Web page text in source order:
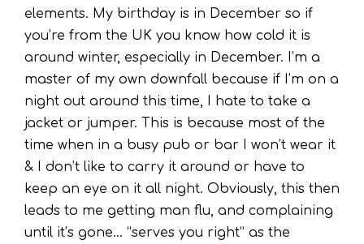
elements. My birthday is in December so if
you’re from the UK you know how cold it is
around winter, especially in December. I’m a
master of my own downfall because if I’m on a
night out around this time, I hate to take a
jacket or jumper. This is because most of the
time when in a busy pub or bar I won’t wear it
& I don’t like to carry it around or have to
keep an eye on it all night. Obviously, this then
leads to me getting man flu, and complaining
until it’s gone… “serves you right” as the